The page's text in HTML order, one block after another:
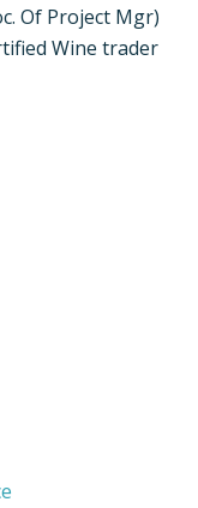
Of Project Mgr)
Wine trader